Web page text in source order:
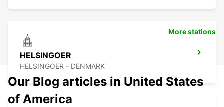
HELSINGOER
HELSINGOER - DENMARK
More stations
Our Blog articles in United States
of America